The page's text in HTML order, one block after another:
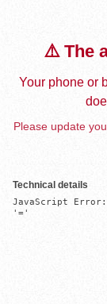
⚠️ The
Your phone or
Please update
Technical details
JavaScript Error:
'='